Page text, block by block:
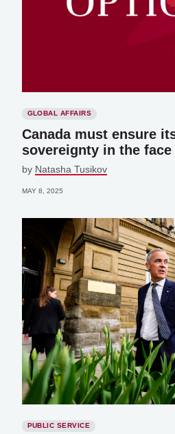
GLOBAL AFFAIRS
Canada must ensure
sovereignty in the
by Natasha Tusikov
MAY 8, 2025
PUBLIC SERVICE